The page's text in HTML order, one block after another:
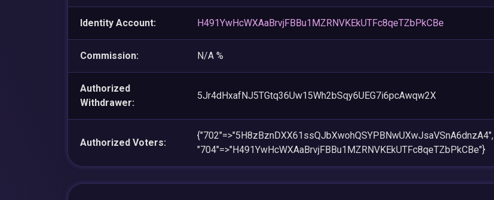
Identity Account: H491YwHcWXAaBrvjFBBu1MZRNVKEkUTFc8qeTZbPkCBe
Commission: N/A %
Authorized
Withdrawer:
5Jr4dHxafNJ5TGtq36Uw15Wh2bSqy6UEG7i6pcAwqw2X
Authorized Voters:
{"702"=>"5H8zBznDXX61ssQJbXwohQSYPBNwUXwJsaVSnA6dnzA4",
"704"=>"H491YwHcWXAaBrvjFBBu1MZRNVKEkUTFc8qeTZbPkCBe"}